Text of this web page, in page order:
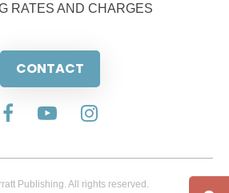
RATES AND CHARGES
CONTACT
Publishing. All rights reserved.